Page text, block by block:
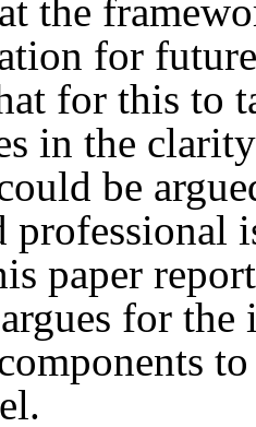
the
for
for this to
in the
be
professional
paper
for